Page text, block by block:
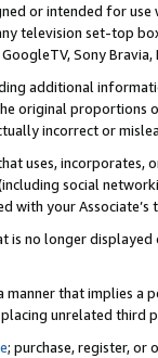
or intended for use
television set-top
Sony Bravia,
additional
original
incorrect or
uses, incorporates,
social
your
no longer
that implies a
unrelated third
; purchase, register, or